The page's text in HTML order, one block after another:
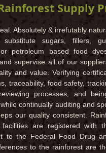
Supply
Absolutely & irrefutably
substitute sugars, fillers,
petroleum based food
supervise all of our
and value. Verifying
traceability, food safety,
processes, and
continually auditing and
our quality consistent.
are registered with
to the Federal Food Drug
to the rainforest are